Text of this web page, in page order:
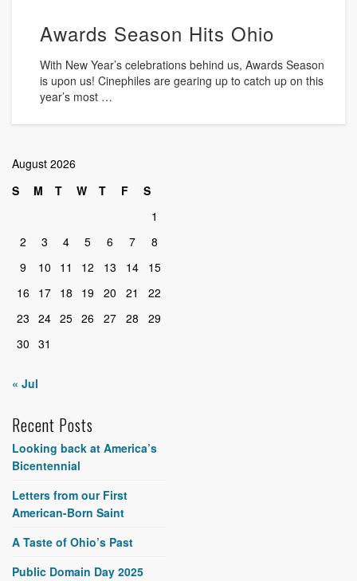
Awards Season Hits Ohio
With New Year’s celebrations behind us, Awards Season
is upon us! Cinephiles are gearing up to catch up on this
year’s most …
August 2026
S
M T W T F
S
1
2
3 4 5 6 7
8
9
10 11 12 13 14
15
16
17 18 19 20 21
22
23 24 25 26 27 28
29
30 31
« Jul
Recent Posts
Looking back at America’s
Bicentennial
Letters from our First
American-Born Saint
A Taste of Ohio’s Past
Public Domain Day 2025